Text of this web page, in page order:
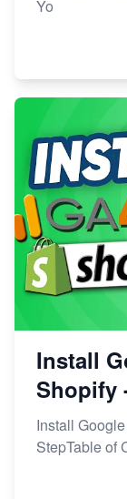
Yo
Install
Shopify
Install
StepTable of